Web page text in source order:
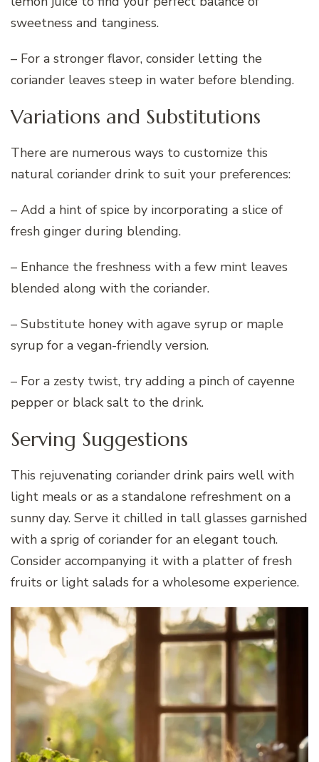
sweetness and tanginess.
– For a stronger flavor, consider letting the
coriander leaves steep in water before blending.
Variations and Substitutions
There are numerous ways to customize this
natural coriander drink to suit your preferences:
– Add a hint of spice by incorporating a slice of
fresh ginger during blending.
– Enhance the freshness with a few mint leaves
blended along with the coriander.
– Substitute honey with agave syrup or maple
syrup for a vegan-friendly version.
– For a zesty twist, try adding a pinch of cayenne
pepper or black salt to the drink.
Serving Suggestions
This rejuvenating coriander drink pairs well with
light meals or as a standalone refreshment on a
sunny day. Serve it chilled in tall glasses garnished
with a sprig of coriander for an elegant touch.
Consider accompanying it with a platter of fresh
fruits or light salads for a wholesome experience.